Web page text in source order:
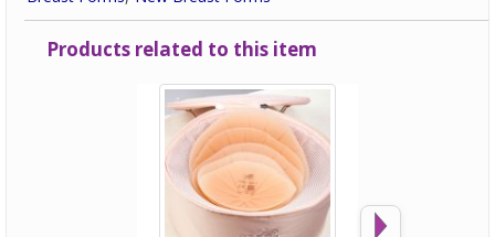
Products related to this item